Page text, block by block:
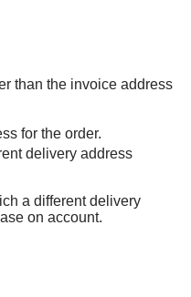
than the invoice address
for the order.
delivery address
a different delivery
on account.